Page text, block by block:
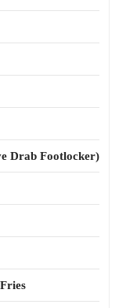
Drab Footlocker)